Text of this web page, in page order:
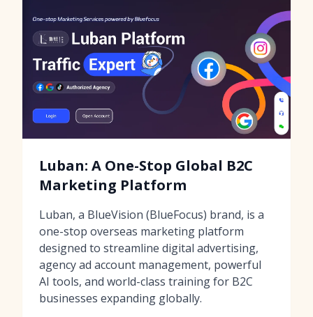
Luban: A One-Stop Global B2C
Marketing Platform
Luban, a BlueVision (BlueFocus) brand, is a
one-stop overseas marketing platform
designed to streamline digital advertising,
agency ad account management, powerful
AI tools, and world-class training for B2C
businesses expanding globally.